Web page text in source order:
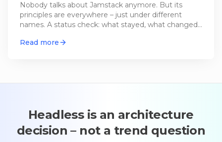
Nobody talks about Jamstack anymore. But its
principles are everywhere – just under different
names. A status check: what stayed, what changed,
Read more
Headless is an architecture
decision – not a trend question